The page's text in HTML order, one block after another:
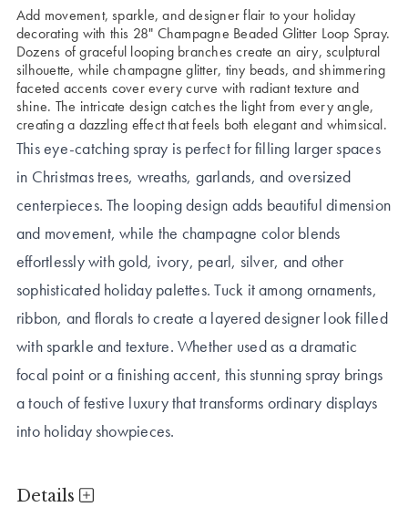
Add movement, sparkle, and designer flair to your holiday
decorating with this 28" Champagne Beaded Glitter Loop Spray.
Dozens of graceful looping branches create an airy, sculptural
silhouette, while champagne glitter, tiny beads, and shimmering
faceted accents cover every curve with radiant texture and
shine. The intricate design catches the light from every angle,
creating a dazzling effect that feels both elegant and whimsical.
This eye-catching spray is perfect for filling larger spaces
in Christmas trees, wreaths, garlands, and oversized
centerpieces. The looping design adds beautiful dimension
and movement, while the champagne color blends
effortlessly with gold, ivory, pearl, silver, and other
sophisticated holiday palettes. Tuck it among ornaments,
ribbon, and florals to create a layered designer look filled
with sparkle and texture. Whether used as a dramatic
focal point or a finishing accent, this stunning spray brings
a touch of festive luxury that transforms ordinary displays
into holiday showpieces.
Details